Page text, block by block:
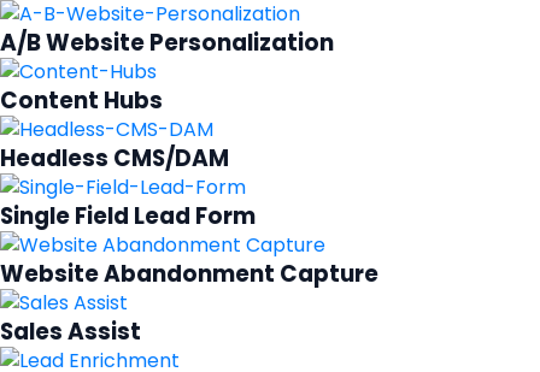
A/B Website Personalization
Content Hubs
Headless CMS/DAM
Single Field Lead Form
Website Abandonment Capture
Sales Assist